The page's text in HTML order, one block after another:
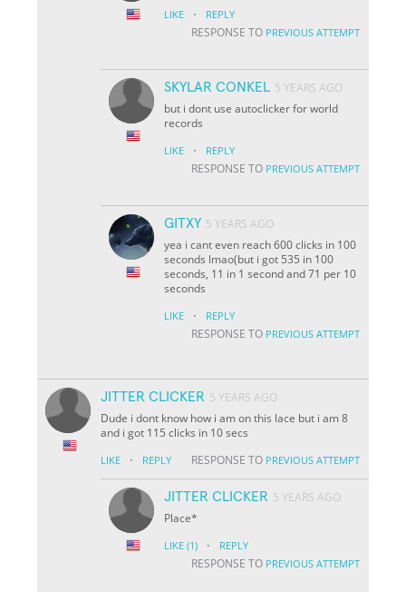
LIKE · REPLY
RESPONSE TO PREVIOUS ATTEMPT
SKYLAR CONKEL 5 YEARS AGO
but i dont use autoclicker for world
records
LIKE · REPLY
RESPONSE TO PREVIOUS ATTEMPT
GITXY 5 YEARS AGO
yea i cant even reach 600 clicks in 100
seconds lmao(but i got 535 in 100
seconds, 11 in 1 second and 71 per 10
seconds
LIKE · REPLY
RESPONSE TO PREVIOUS ATTEMPT
JITTER CLICKER 5 YEARS AGO
Dude i dont know how i am on this lace but i am 8
and i got 115 clicks in 10 secs
LIKE · REPLY RESPONSE TO PREVIOUS ATTEMPT
JITTER CLICKER 5 YEARS AGO
Place*
LIKE (1) · REPLY
RESPONSE TO PREVIOUS ATTEMPT